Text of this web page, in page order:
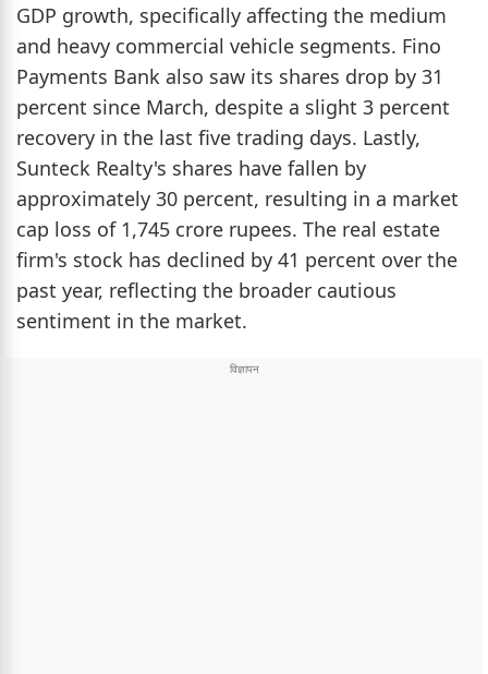
GDP growth, specifically affecting the medium
and heavy commercial vehicle segments. Fino
Payments Bank also saw its shares drop by 31
percent since March, despite a slight 3 percent
recovery in the last five trading days. Lastly,
Sunteck Realty's shares have fallen by
approximately 30 percent, resulting in a market
cap loss of 1,745 crore rupees. The real estate
firm's stock has declined by 41 percent over the
past year, reflecting the broader cautious
sentiment in the market.